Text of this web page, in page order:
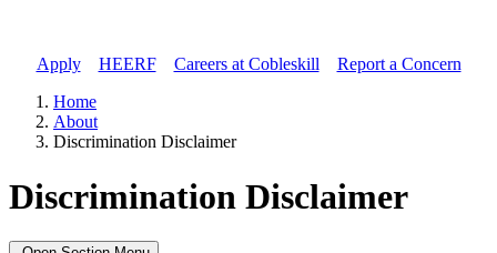
Apply// HEERF// Careers at Cobleskill
Report a Concern
Home
About
Discrimination Disclaimer
Discrimination Disclaimer